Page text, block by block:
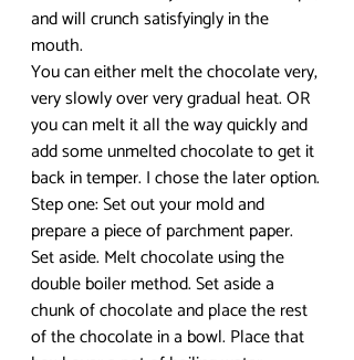
and will crunch satisfyingly in the
mouth.
You can either melt the chocolate very,
very slowly over very gradual heat. OR
you can melt it all the way quickly and
add some unmelted chocolate to get it
back in temper. I chose the later option.
Step one: Set out your mold and
prepare a piece of parchment paper.
Set aside. Melt chocolate using the
double boiler method. Set aside a
chunk of chocolate and place the rest
of the chocolate in a bowl. Place that